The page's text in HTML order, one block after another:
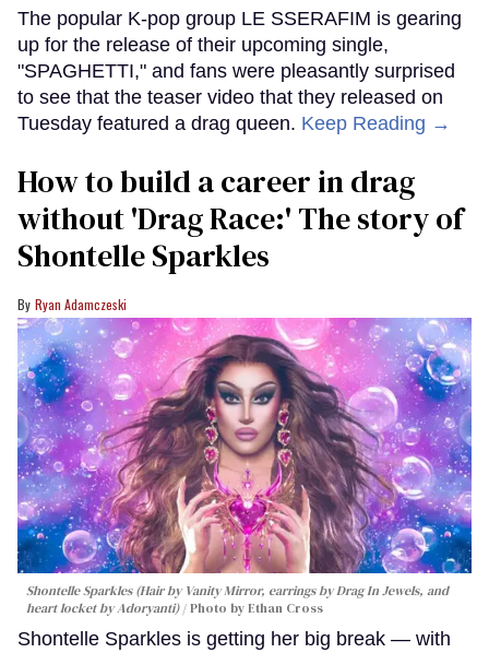
The popular K-pop group LE SSERAFIM is gearing
up for the release of their upcoming single,
"SPAGHETTI," and fans were pleasantly surprised
to see that the teaser video that they released on
Tuesday featured a drag queen. Keep Reading →
How to build a career in drag
without 'Drag Race:' The story of
Shontelle Sparkles
Ryan Adamczeski
Shontelle Sparkles (Hair by Vanity Mirror, earrings by Drag In Jewels, and
heart locket by Adoryanti)
Photo by Ethan Cross
Shontelle Sparkles is getting her big break — with